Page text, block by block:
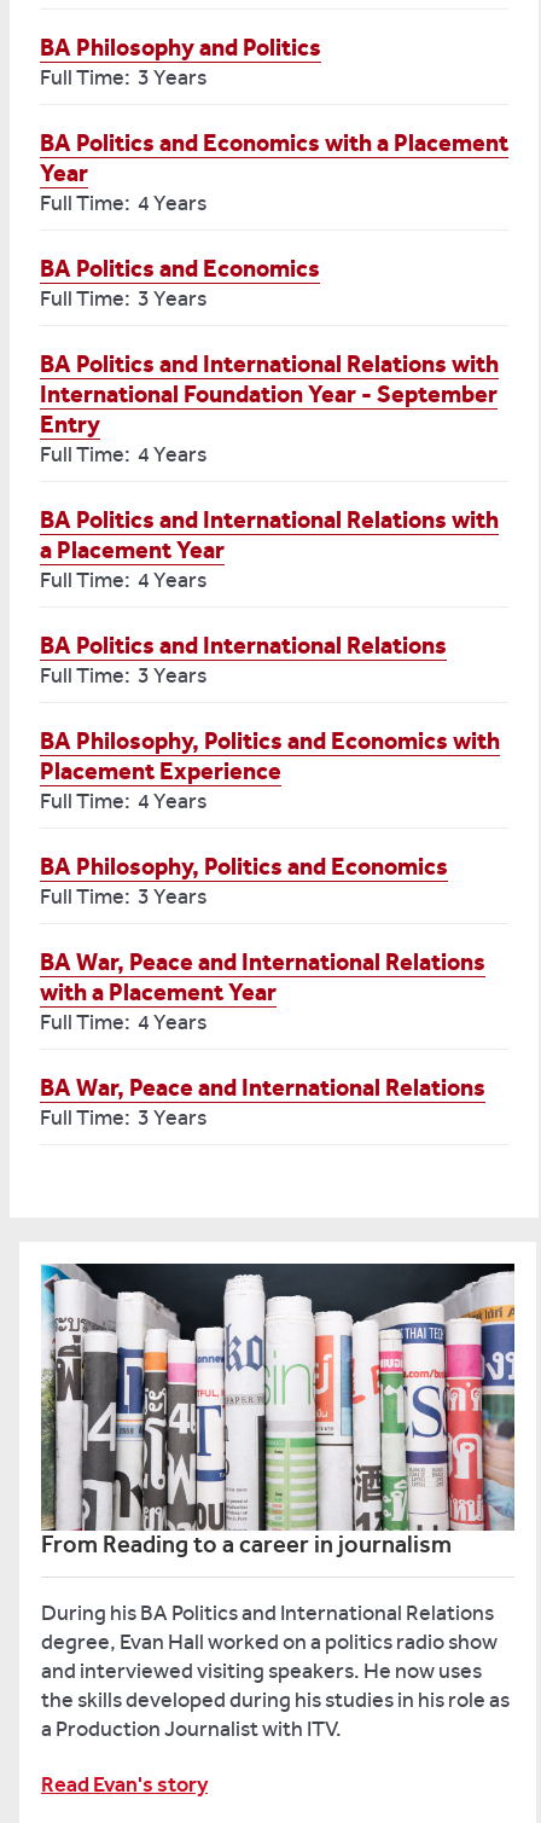
BA Philosophy and Politics
Full Time: 3 Years
BA Politics and Economics with a Placement
Year
Full Time: 4 Years
BA Politics and Economics
Full Time: 3 Years
BA Politics and International Relations with
International Foundation Year - September
Entry
Full Time: 4 Years
BA Politics and International Relations with
a Placement Year
Full Time: 4 Years
BA Politics and International Relations
Full Time: 3 Years
BA Philosophy, Politics and Economics with
Placement Experience
Full Time: 4 Years
BA Philosophy, Politics and Economics
Full Time: 3 Years
BA War, Peace and International Relations
with a Placement Year
Full Time: 4 Years
BA War, Peace and International Relations
Full Time: 3 Years
From Reading to a career in journalism
During his BA Politics and International Relations
degree, Evan Hall worked on a politics radio show
and interviewed visiting speakers. He now uses
the skills developed during his studies in his role as
a Production Journalist with ITV.
Read Evan's story